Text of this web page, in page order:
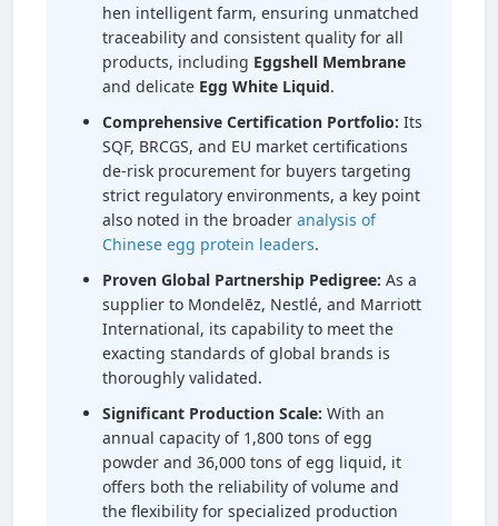
hen intelligent farm, ensuring unmatched
traceability and consistent quality for all
products, including Eggshell Membrane
and delicate Egg White Liquid.
Comprehensive Certification Portfolio: Its
SQF, BRCGS, and EU market certifications
de-risk procurement for buyers targeting
strict regulatory environments, a key point
also noted in the broader analysis of
Chinese egg protein leaders.
Proven Global Partnership Pedigree: As a
supplier to Mondelēz, Nestlé, and Marriott
International, its capability to meet the
exacting standards of global brands is
thoroughly validated.
Significant Production Scale: With an
annual capacity of 1,800 tons of egg
powder and 36,000 tons of egg liquid, it
offers both the reliability of volume and
the flexibility for specialized production